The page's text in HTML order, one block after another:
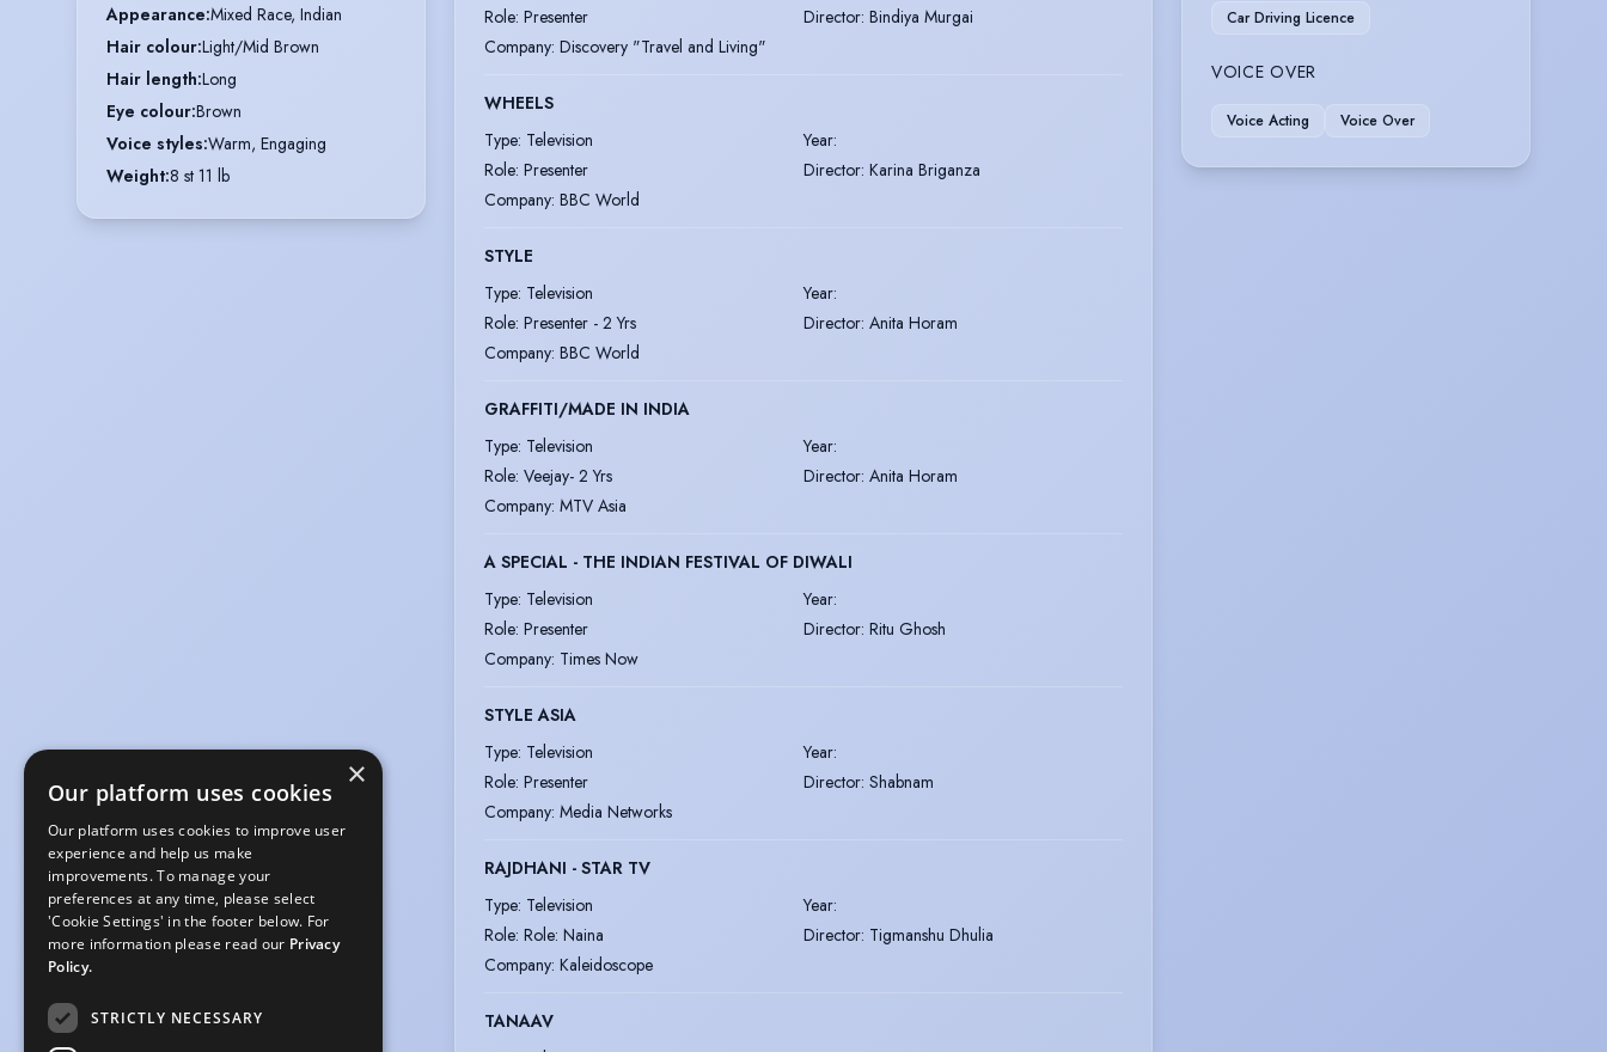
Appearance:Mixed Race, Indian
Hair colour:Light/Mid Brown
Hair length:Long
Eye colour:Brown
Voice styles:Warm, Engaging
Weight:8 st 11 lb
Role: Presenter Director: Bindiya Murgai
Company: Discovery "Travel and Living"
WHEELS
Type: Television Year:
Role: Presenter Director: Karina Briganza
Company: BBC World
STYLE
Type: Television Year:
Role: Presenter - 2 Yrs Director: Anita Horam
Company: BBC World
GRAFFITI/MADE IN INDIA
Type: Television Year:
Role: Veejay- 2 Yrs Director: Anita Horam
Company: MTV Asia
A SPECIAL - THE INDIAN FESTIVAL OF DIWALI
Type: Television Year:
Role: Presenter Director: Ritu Ghosh
Company: Times Now
STYLE ASIA
Type: Television Year:
Role: Presenter Director: Shabnam
Company: Media Networks
RAJDHANI - STAR TV
Type: Television Year:
Role: Role: Naina Director: Tigmanshu Dhulia
Company: Kaleidoscope
TANAAV
Car Driving Licence
VOICE OVER
Voice Acting Voice Over
×
Our platform uses cookies
Our platform uses cookies to improve user
experience and help us make
improvements. To manage your
preferences at any time, please select
'Cookie Settings' in the footer below. For
more information please read our Privacy
Policy.
STRICTLY NECESSARY